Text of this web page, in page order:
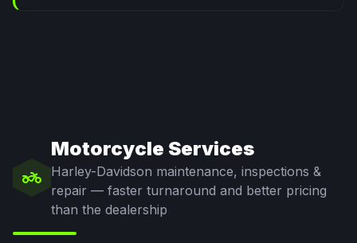
two_wheeler
Motorcycle Services
Harley-Davidson maintenance, inspections &
repair — faster turnaround and better pricing
than the dealership